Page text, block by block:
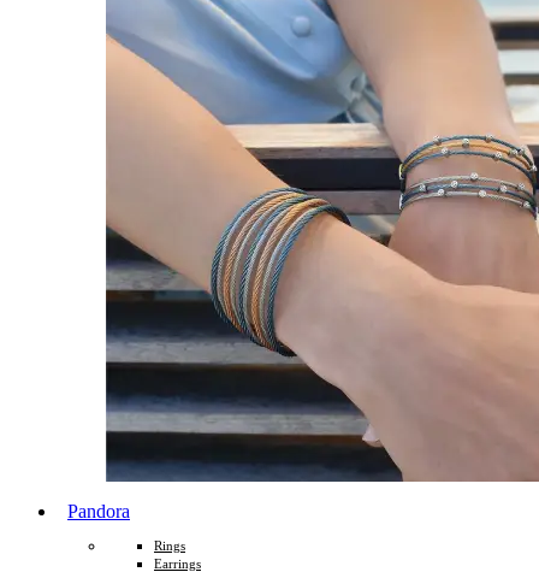
Pandora
Rings
Earrings